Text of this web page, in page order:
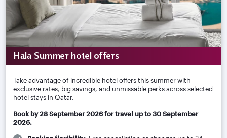
Hala Summer hotel offers
Take advantage of incredible hotel offers this summer with
exclusive rates, big savings, and unmissable perks across selected
hotel stays in Qatar.
Book by 28 September 2026 for travel up to 30 September
2026.